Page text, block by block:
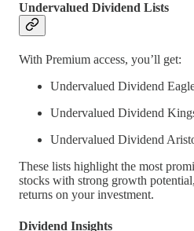
Undervalued Dividend Lists
With Premium access, you’ll get:
Undervalued Dividend
Undervalued Dividend
Undervalued Dividend
These lists highlight the most
stocks with strong growth
returns on your investment.
Dividend Insights